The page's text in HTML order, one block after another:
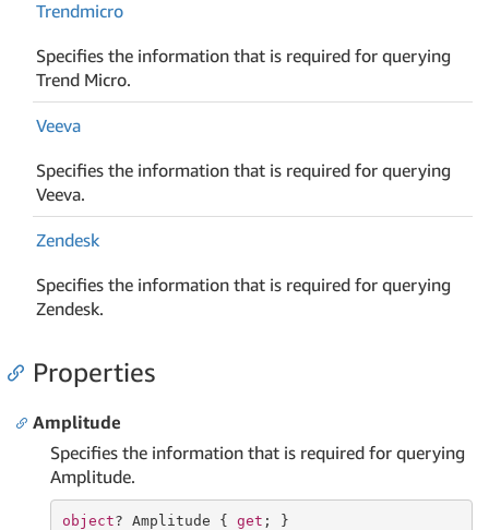
Trendmicro
Specifies the information that is required for querying
Trend Micro.
Veeva
Specifies the information that is required for querying
Veeva.
Zendesk
Specifies the information that is required for querying
Zendesk.
Properties
Amplitude
Specifies the information that is required for querying
Amplitude.
object? Amplitude { get ; }